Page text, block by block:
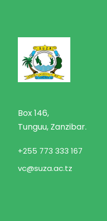
Box 146,
Tunguu, Zanzibar.
+255 773 333 167
vc@suza.ac.tz